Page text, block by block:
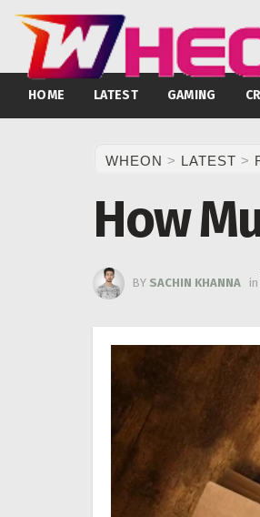
HOME LATEST GAMING
WHEON > LATEST >
How
BY SACHIN KHANNA in